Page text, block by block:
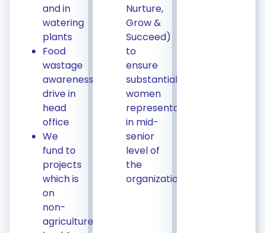
and in
watering
plants
Food
wastage
awareness
drive in
head
office
We
fund to
projects
which is
on
non-
agriculture
Nurture,
Grow &
Succeed)
to
ensure
substantial
women
representation
in mid-
senior
level of
the
organization